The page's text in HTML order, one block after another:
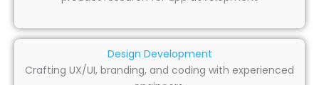
Design Development
Crafting UX/UI, branding, and coding with experienced